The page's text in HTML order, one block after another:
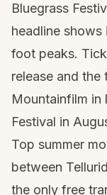
Bluegrass
headline
foot peaks.
release and the
Mountainfilm in
Festival in
Top summer
between
the only free